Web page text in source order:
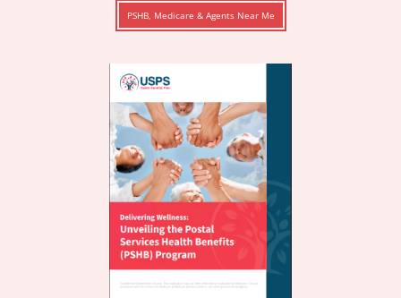
PSHB, Medicare & Agents Near Me